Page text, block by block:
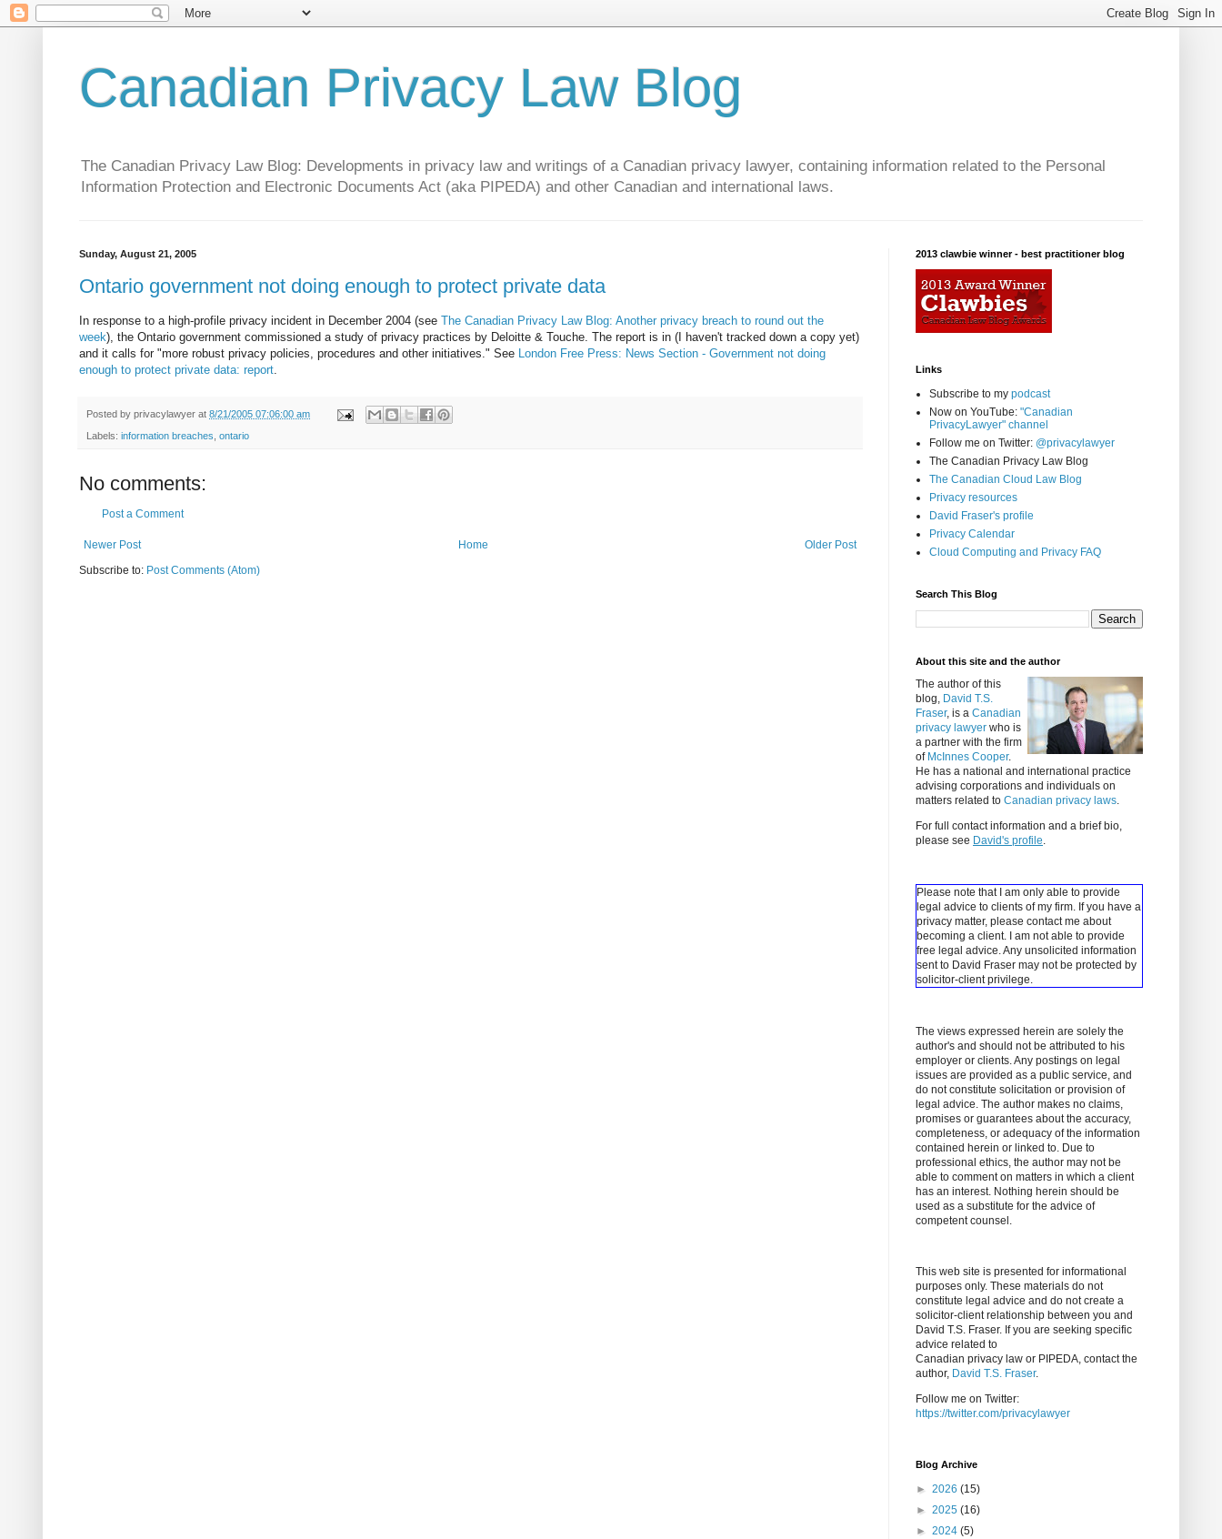
Canadian Privacy Law Blog
The Canadian Privacy Law Blog: Developments in privacy law and writings of a Canadian privacy lawyer, containing information related to the Personal
Information Protection and Electronic Documents Act (aka PIPEDA) and other Canadian and international laws.
Sunday, August 21, 2005
Ontario government not doing enough to protect private data
In response to a high-profile privacy incident in December 2004 (see The Canadian Privacy Law Blog: Another privacy breach to round out the
week), the Ontario government commissioned a study of privacy practices by Deloitte & Touche. The report is in (I haven't tracked down a copy yet)
and it calls for "more robust privacy policies, procedures and other initiatives." See London Free Press: News Section - Government not doing
enough to protect private data: report.
Posted by privacylawyer at 8/21/2005 07:06:00 am
Labels: information breaches, ontario
No comments:
Post a Comment
Newer Post Older Post
Home
Subscribe to: Post Comments (Atom)
2013 clawbie winner - best practitioner blog
Links
Subscribe to my podcast
Now on YouTube: "Canadian
PrivacyLawyer" channel
Follow me on Twitter: @privacylawyer
The Canadian Privacy Law Blog
The Canadian Cloud Law Blog
Privacy resources
David Fraser's profile
Privacy Calendar
Cloud Computing and Privacy FAQ
Search This Blog
About this site and the author
The author of this
blog, David T.S.
Fraser, is a Canadian
privacy lawyer who is
a partner with the firm
of McInnes Cooper.
He has a national and international practice
advising corporations and individuals on
matters related to Canadian privacy laws.
For full contact information and a brief bio,
please see David's profile.
Please note that I am only able to provide
legal advice to clients of my firm. If you have a
privacy matter, please contact me about
becoming a client.
I am not able to provide
free legal advice. Any unsolicited information
sent to David Fraser may not be protected by
solicitor-client privilege.
The views expressed herein are solely the
author's and should not be attributed to his
employer or clients. Any postings on legal
issues are provided as a public service, and
do not constitute solicitation or provision of
legal advice. The author makes no claims,
promises or guarantees about the accuracy,
completeness, or adequacy of the information
contained herein or linked to. Due to
professional ethics, the author may not be
able to comment on matters in which a client
has an interest. Nothing herein should be
used as a substitute for the advice of
competent counsel.
This web site is presented for informational
purposes only. These materials do not
constitute legal advice and do not create a
solicitor-client relationship between you and
David T.S. Fraser. If you are seeking specific
advice related to
Canadian privacy law or PIPEDA, contact the
author, David T.S. Fraser.
Follow me on Twitter:
https://twitter.com/privacylawyer
Blog Archive
► 2026 (15)
► 2025 (16)
► 2024 (5)